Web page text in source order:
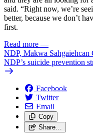
said. “Right now, we’re
better, because we don’t
first.
Read more —
NDP, Makwa
NDP’s suicide prevention
Facebook
Twitter
Email
Copy
Share…